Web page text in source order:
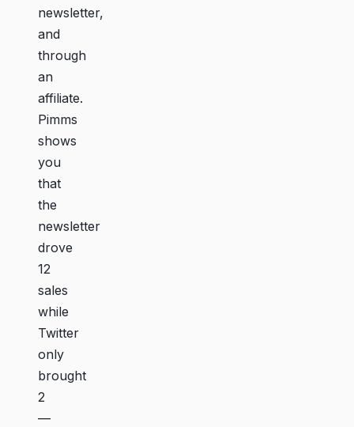
newsletter,
and
through
an
affiliate.
Pimms
shows
you
that
the
newsletter
drove
12
sales
while
Twitter
only
brought
2
—